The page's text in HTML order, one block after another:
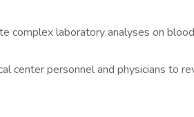
complex laboratory analyses on
center personnel and physicians to